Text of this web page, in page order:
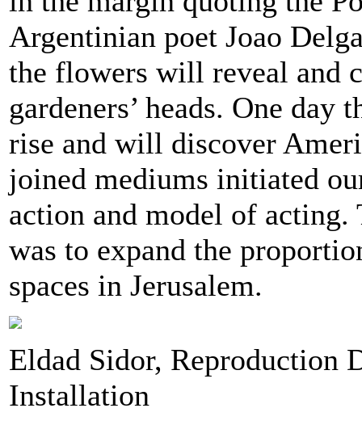
Argentinian poet Joao
the flowers will reveal and
gardeners’ heads. One day
rise and will discover
joined mediums initiated
action and model of acting.
was to expand the
spaces in Jerusalem.
Eldad Sidor, Reproduction
Installation